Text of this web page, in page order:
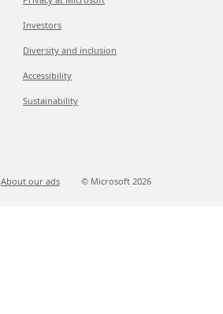
Investors
Diversity and inclusion
Accessibility
Sustainability
About our ads © Microsoft 2026